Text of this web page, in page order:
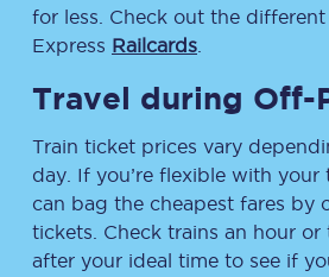
for less. Check out the different
Express Railcards
Travel during Off-
Train ticket prices vary
day. If you’re flexible with your
can bag the cheapest fares by
tickets. Check trains an hour
after your ideal time to see if